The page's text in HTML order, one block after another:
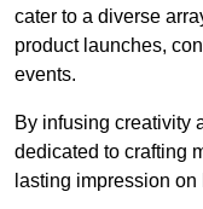
cater to a diverse
product launches,
events.
By infusing creativity
dedicated to crafting
lasting impression